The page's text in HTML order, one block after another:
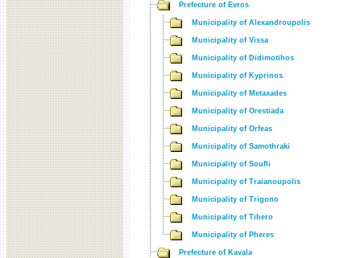
Prefecture of Evros
Municipality of Alexandroupolis
Municipality of Vissa
Municipality of Didimotihos
Municipality of Kyprinos
Municipality of Metaxades
Municipality of Orestiada
Municipality of Orfeas
Municipality of Samothraki
Municipality of Soufli
Municipality of Traianoupolis
Municipality of Trigono
Municipality of Tihero
Municipality of Pheres
Prefecture of Kavala